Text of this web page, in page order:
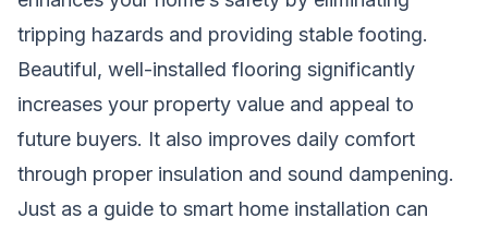
tripping hazards and providing stable footing.
Beautiful, well-installed flooring significantly
increases your property value and appeal to
future buyers. It also improves daily comfort
through proper insulation and sound dampening.
Just as a guide to smart home installation can